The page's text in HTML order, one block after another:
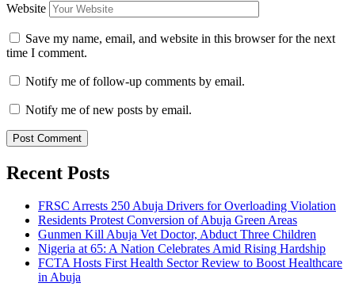
Website
Save my name, email, and website in this browser for the next
time I comment.
Notify me of follow-up comments by email.
Notify me of new posts by email.
Recent Posts
FRSC Arrests 250 Abuja Drivers for Overloading Violation
Residents Protest Conversion of Abuja Green Areas
Gunmen Kill Abuja Vet Doctor, Abduct Three Children
Nigeria at 65: A Nation Celebrates Amid Rising Hardship
FCTA Hosts First Health Sector Review to Boost Healthcare
in Abuja